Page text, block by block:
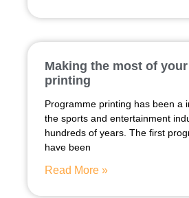
Making the most of
printing
Programme printing has been a
the sports and entertainment
hundreds of years. The first
have been
Read More »